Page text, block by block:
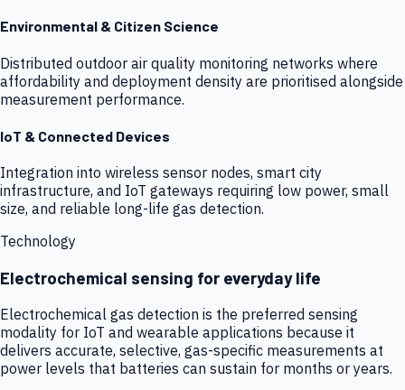
Environmental & Citizen Science
Distributed outdoor air quality monitoring networks where
affordability and deployment density are prioritised alongside
measurement performance.
IoT & Connected Devices
Integration into wireless sensor nodes, smart city
infrastructure, and IoT gateways requiring low power, small
size, and reliable long-life gas detection.
Technology
Electrochemical sensing for everyday life
Electrochemical gas detection is the preferred sensing
modality for IoT and wearable applications because it
delivers accurate, selective, gas-specific measurements at
power levels that batteries can sustain for months or years.